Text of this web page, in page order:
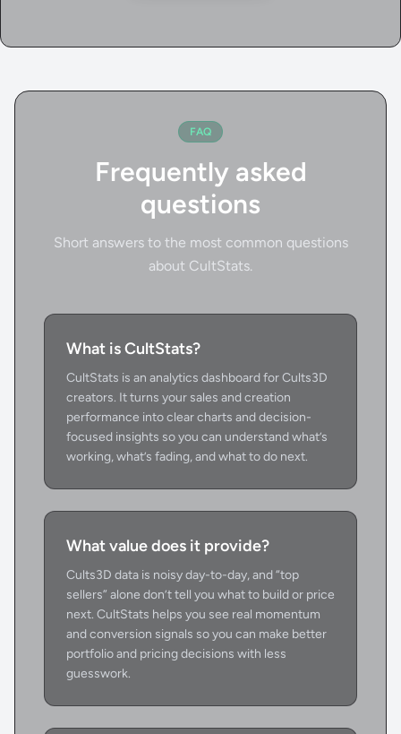
FAQ
Frequently asked
questions
Short answers to the most common questions
about CultStats.
What is CultStats?
CultStats is an analytics dashboard for Cults3D
creators. It turns your sales and creation
performance into clear charts and decision-
focused insights so you can understand what’s
working, what’s fading, and what to do next.
What value does it provide?
Cults3D data is noisy day-to-day, and “top
sellers” alone don’t tell you what to build or price
next. CultStats helps you see real momentum
and conversion signals so you can make better
portfolio and pricing decisions with less
guesswork.